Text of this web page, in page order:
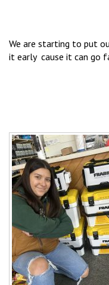
We are starting to put
it early cause it can go